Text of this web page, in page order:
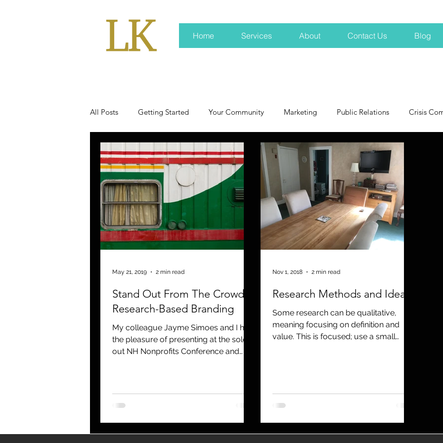
Home Services About Contact Us Blog
All Posts Getting Started Your Community Marketing Public Relations Crisis
policy real news Rali NH Big Pharma New Hampshire Branding
press kit media kits Nonprofits crisis crisis training avoid a crisis
blogging newsletters outreach TWA Aviation Brand coronavirus
Stand Out From The Crowd:
Research-Based Branding
My colleague Jayme Simoes and I had
the pleasure of presenting at the sold-
out NH Nonprofits Conference and
May 21, 2019 2 min read
Research Methods and Ideas
Some research can be qualitative,
meaning focusing on definition and
value. This is focused; use a small
Nov 1, 2018 2 min read